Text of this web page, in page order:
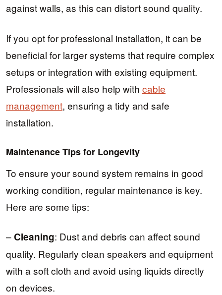
against walls, as this can distort sound quality.
If you opt for professional installation, it can be
beneficial for larger systems that require complex
setups or integration with existing equipment.
Professionals will also help with cable
management, ensuring a tidy and safe
installation.
Maintenance Tips for Longevity
To ensure your sound system remains in good
working condition, regular maintenance is key.
Here are some tips:
–Cleaning: Dust and debris can affect sound
quality. Regularly clean speakers and equipment
with a soft cloth and avoid using liquids directly
on devices.